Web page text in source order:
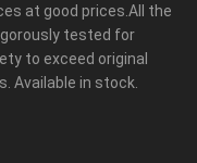
at good prices.All the
tested for
to exceed original
Available in stock.